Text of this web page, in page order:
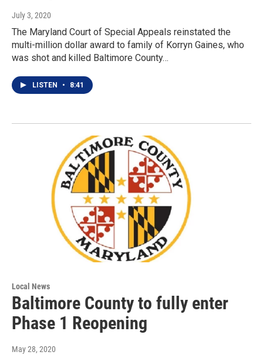
July 3, 2020
The Maryland Court of Special Appeals reinstated the
multi-million dollar award to family of Korryn Gaines, who
was shot and killed Baltimore County…
LISTEN • 8:41
Local News
Baltimore County to fully enter
Phase 1 Reopening
May 28, 2020